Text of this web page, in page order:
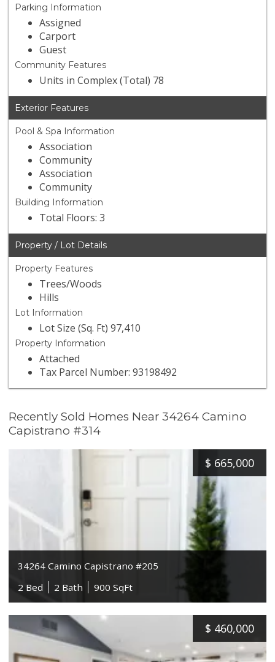
Parking Information
Assigned
Carport
Guest
Community Features
Units in Complex (Total) 78
Exterior Features
Pool & Spa Information
Association
Community
Association
Community
Building Information
Total Floors: 3
Property / Lot Details
Property Features
Trees/Woods
Hills
Lot Information
Lot Size (Sq. Ft) 97,410
Property Information
Attached
Tax Parcel Number: 93198492
Recently Sold Homes Near 34264 Camino
Capistrano #314
$ 665,000
34264 Camino Capistrano #205
2 Bed
2 Bath 900 SqFt
$ 460,000